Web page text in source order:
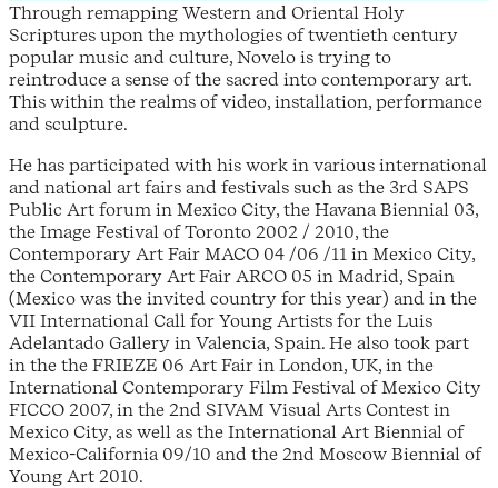
Through remapping Western and Oriental Holy
Scriptures upon the mythologies of twentieth century
popular music and culture, Novelo is trying to
reintroduce a sense of the sacred into contemporary art.
This within the realms of video, installation, performance
and sculpture.
He has participated with his work in various international
and national art fairs and festivals such as the 3rd SAPS
Public Art forum in Mexico City, the Havana Biennial 03,
the Image Festival of Toronto 2002 / 2010, the
Contemporary Art Fair MACO 04 /06 /11 in Mexico City,
the Contemporary Art Fair ARCO 05 in Madrid, Spain
(Mexico was the invited country for this year) and in the
VII International Call for Young Artists for the Luis
Adelantado Gallery in Valencia, Spain. He also took part
in the the FRIEZE 06 Art Fair in London, UK, in the
International Contemporary Film Festival of Mexico City
FICCO 2007, in the 2nd SIVAM Visual Arts Contest in
Mexico City, as well as the International Art Biennial of
Mexico-California 09/10 and the 2nd Moscow Biennial of
Young Art 2010.